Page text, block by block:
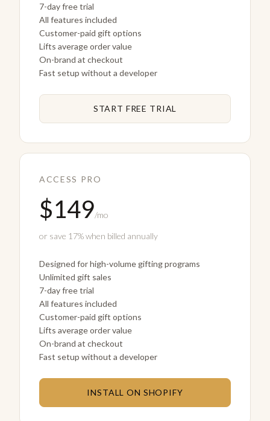
7-day free trial
All features included
Customer-paid gift options
Lifts average order value
On-brand at checkout
Fast setup without a developer
START FREE TRIAL
ACCESS PRO
$149/mo
or save 17% when billed annually
Designed for high-volume gifting programs
Unlimited gift sales
7-day free trial
All features included
Customer-paid gift options
Lifts average order value
On-brand at checkout
Fast setup without a developer
INSTALL ON SHOPIFY